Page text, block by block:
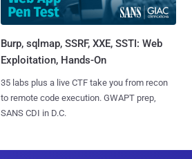
Burp, sqlmap, SSRF, XXE, SSTI: Web
Exploitation, Hands-On
35 labs plus a live CTF take you from recon
to remote code execution. GWAPT prep,
SANS CDI in D.C.